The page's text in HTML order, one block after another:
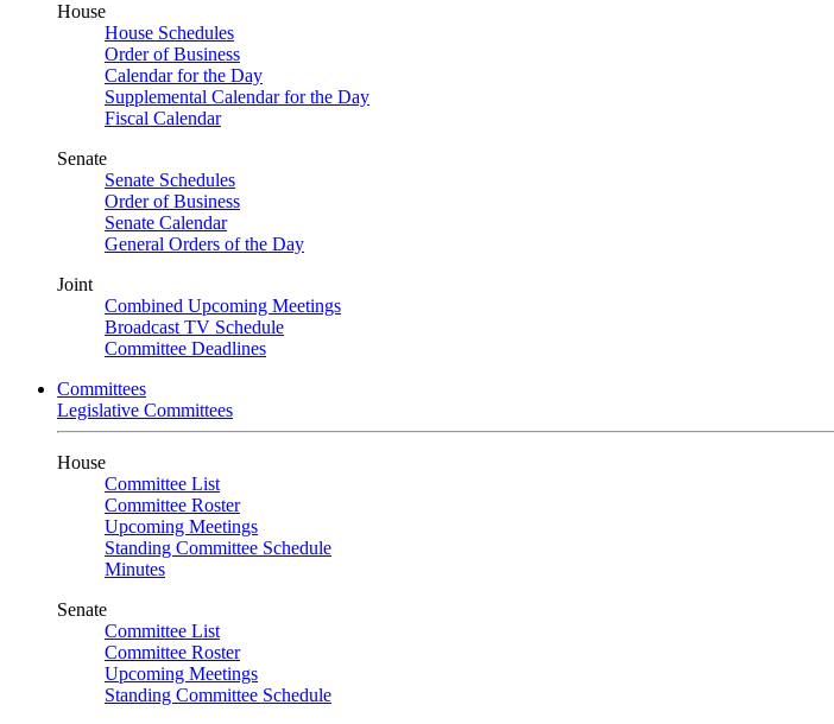
House
House Schedules
Order of Business
Calendar for the Day
Supplemental Calendar for the Day
Fiscal Calendar
Senate
Senate Schedules
Order of Business
Senate Calendar
General Orders of the Day
Joint
Combined Upcoming Meetings
Broadcast TV Schedule
Committee Deadlines
Committees
Legislative Committees
House
Committee List
Committee Roster
Upcoming Meetings
Standing Committee Schedule
Minutes
Senate
Committee List
Committee Roster
Upcoming Meetings
Standing Committee Schedule